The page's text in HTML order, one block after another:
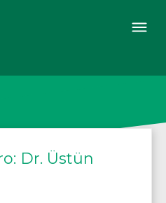
Dr. Üstün